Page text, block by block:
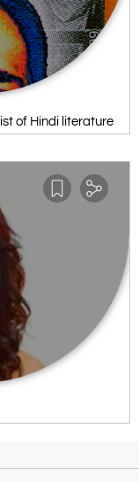
of Hindi literature